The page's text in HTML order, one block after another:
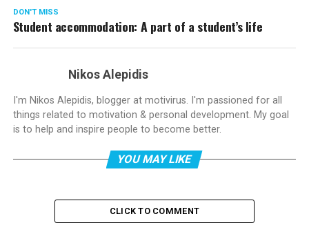
DON'T MISS
Student accommodation: A part of a student’s life
Nikos Alepidis
I'm Nikos Alepidis, blogger at motivirus. I'm passioned for all
things related to motivation & personal development. My goal
is to help and inspire people to become better.
YOU MAY LIKE
CLICK TO COMMENT